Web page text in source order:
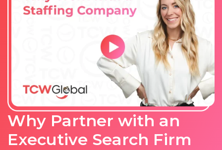
Why Partner with an
Executive Search Firm